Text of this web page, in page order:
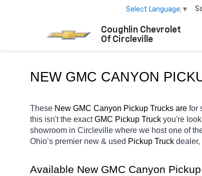
Coughlin Chevrolet
Of Circleville
Select Language ▼
NEW GMC CANYON
These New GMC Canyon Pickup Trucks are for
this isn't the exact GMC Pickup Truck you're
showroom in Circleville where we host one of
Ohio’s premier new & used Pickup Truck
Available New GMC Canyon